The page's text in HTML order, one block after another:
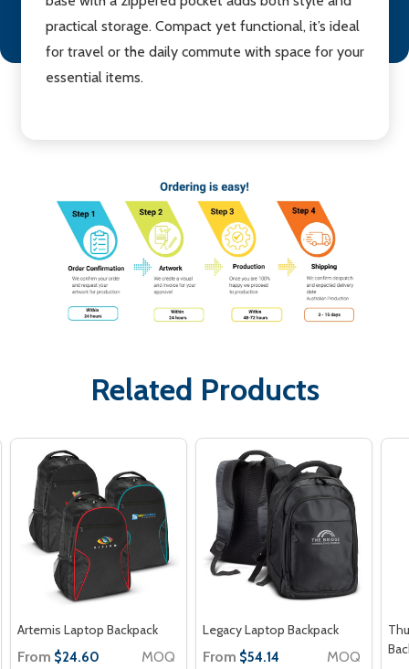
practical storage. Compact yet functional, it’s ideal
for travel or the daily commute with space for your
essential items.
Related Products
Artemis Laptop Backpack
From $24.60 MOQ
Legacy Laptop Backpack
From $54.14 MOQ